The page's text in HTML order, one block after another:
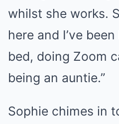
whilst she works.
here and I’ve
bed, doing Zoom
being an auntie.”
Sophie chimes in